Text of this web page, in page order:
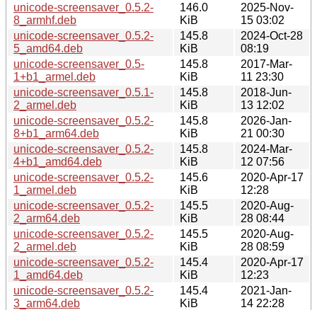
unicode-screensaver_0.5.2-
8_armhf.deb
146.0
KiB
2025-Nov-
15 03:02
unicode-screensaver_0.5.2-
5_amd64.deb
145.8
KiB
2024-Oct-28
08:19
unicode-screensaver_0.5-
1+b1_armel.deb
145.8
KiB
2017-Mar-
11 23:30
unicode-screensaver_0.5.1-
2_armel.deb
145.8
KiB
2018-Jun-
13 12:02
unicode-screensaver_0.5.2-
8+b1_arm64.deb
145.8
KiB
2026-Jan-
21 00:30
unicode-screensaver_0.5.2-
4+b1_amd64.deb
145.8
KiB
2024-Mar-
12 07:56
unicode-screensaver_0.5.2-
1_armel.deb
145.6
KiB
2020-Apr-17
12:28
unicode-screensaver_0.5.2-
2_arm64.deb
145.5
KiB
2020-Aug-
28 08:44
unicode-screensaver_0.5.2-
2_armel.deb
145.5
KiB
2020-Aug-
28 08:59
unicode-screensaver_0.5.2-
1_amd64.deb
145.4
KiB
2020-Apr-17
12:23
unicode-screensaver_0.5.2-
3_arm64.deb
145.4
KiB
2021-Jan-
14 22:28